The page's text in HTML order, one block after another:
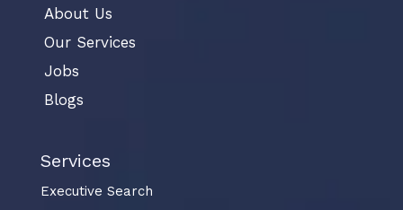
About Us
Our Services
Jobs
Blogs
Services
Executive Search